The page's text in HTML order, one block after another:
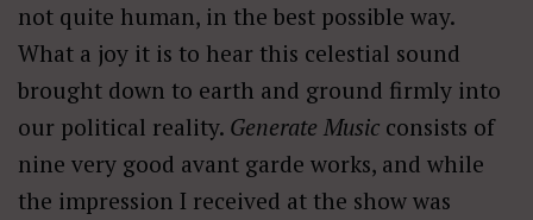
not quite human, in the best possible way.
What a joy it is to hear this celestial sound
brought down to earth and ground firmly into
our political reality. Generate Music consists of
nine very good avant garde works, and while
the impression I received at the show was